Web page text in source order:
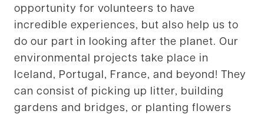
opportunity for volunteers to have
incredible experiences, but also help us to
do our part in looking after the planet. Our
environmental projects take place in
Iceland, Portugal, France, and beyond! They
can consist of picking up litter, building
gardens and bridges, or planting flowers